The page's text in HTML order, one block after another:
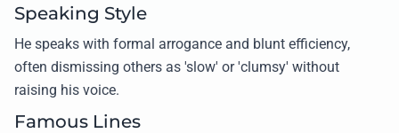
Speaking Style
He speaks with formal arrogance and blunt efficiency,
often dismissing others as 'slow' or 'clumsy' without
raising his voice.
Famous Lines